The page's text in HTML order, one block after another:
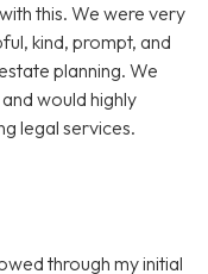
this. We were very
kind, prompt, and
planning. We
would highly
legal services.
through my initial